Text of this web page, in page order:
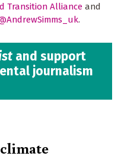
Transition Alliance and
.
and support
journalism